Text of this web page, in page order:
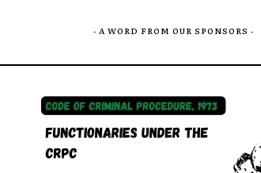
- A WORD FROM OUR SPONSORS -